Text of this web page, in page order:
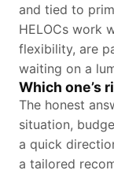
and tied to
HELOCs work
flexibility, are
waiting on a
Which one’s
The honest
situation,
a quick
a tailored